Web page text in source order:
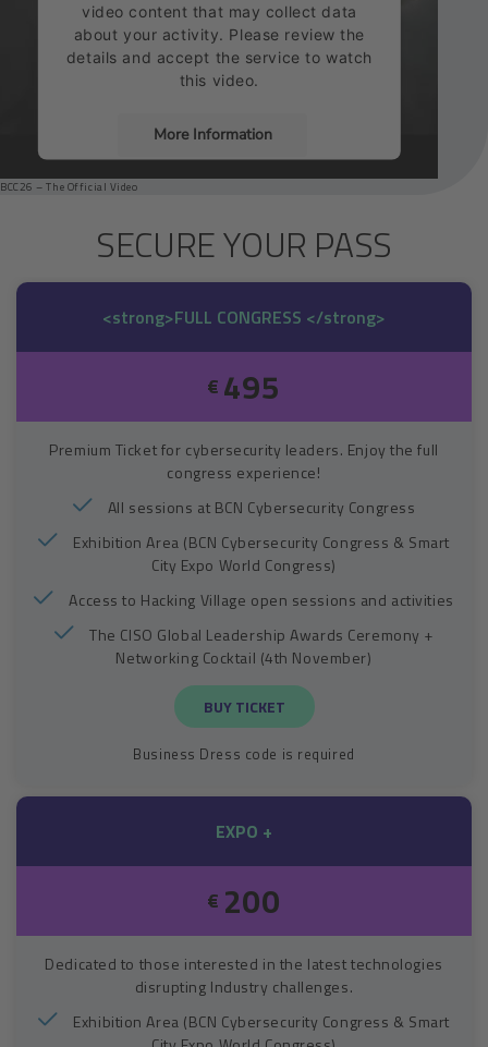
video content that may collect data
about your activity. Please review the
details and accept the service to watch
this video.
More Information
Powered byUsercentrics Consent
Management Platform
BCC26 – The Official Video
SECURE YOUR PASS
<strong>FULL CONGRESS </strong>
€ 495
Premium Ticket for cybersecurity leaders. Enjoy the full
congress experience!
All sessions at BCN Cybersecurity Congress
Exhibition Area (BCN Cybersecurity Congress & Smart
City Expo World Congress)
Access to Hacking Village open sessions and activities
The CISO Global Leadership Awards Ceremony +
Networking Cocktail (4th November)
BUY TICKET
Business Dress code is required
EXPO +
€ 200
Dedicated to those interested in the latest technologies
disrupting Industry challenges.
Exhibition Area (BCN Cybersecurity Congress & Smart